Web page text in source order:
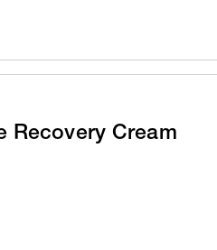
Recovery Cream